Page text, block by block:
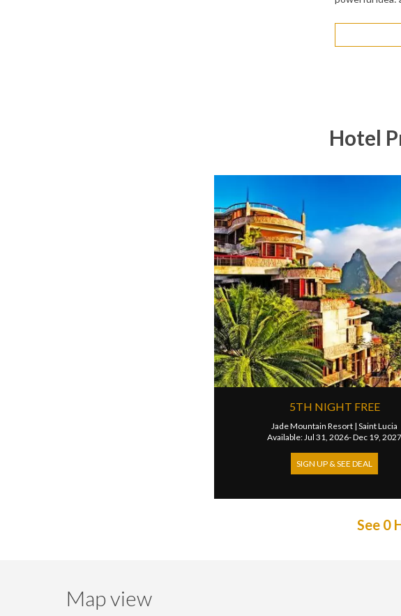
Hotel
5TH NIGHT FREE
Jade Mountain Resort |Saint Lucia
Available: Jul 31, 2026- Dec 19, 2027
SIGN UP & SEE DEAL
See 0
Map view